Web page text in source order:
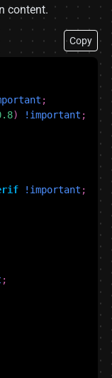
content.
Copy
;
) !important ;
!important ;
;